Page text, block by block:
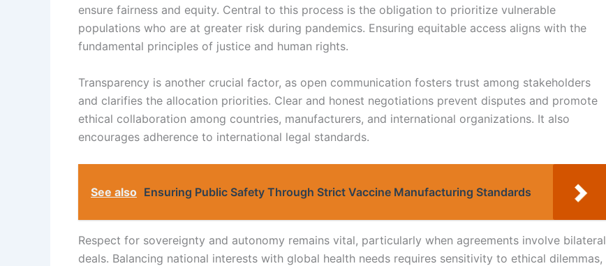
ensure fairness and equity. Central to this process is the obligation to prioritize vulnerable
populations who are at greater risk during pandemics. Ensuring equitable access aligns with the
fundamental principles of justice and human rights.
Transparency is another crucial factor, as open communication fosters trust among stakeholders
and clarifies the allocation priorities. Clear and honest negotiations prevent disputes and promote
ethical collaboration among countries, manufacturers, and international organizations. It also
encourages adherence to international legal standards.
See also Ensuring Public Safety Through Strict Vaccine Manufacturing Standards
Respect for sovereignty and autonomy remains vital, particularly when agreements involve bilateral
deals. Balancing national interests with global health needs requires sensitivity to ethical dilemmas,